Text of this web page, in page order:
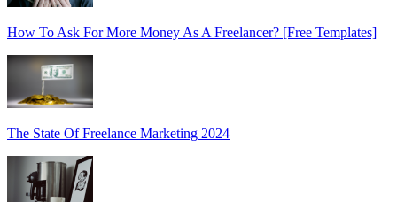
How To Ask For More Money As A Freelancer? [Free Templates]
The State Of Freelance Marketing 2024